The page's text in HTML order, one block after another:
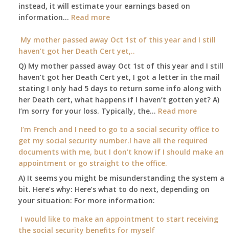
to
our
Social
Security
Office
instead, it will estimate your earnings based on
information… Read more:
I
able
retire
at
65
3-
23-
2015,
and
have
enough
to
retire
My mother passed away Oct 1st of this year and I still
haven’t got her Death Cert yet,..
Q) My mother passed away Oct 1st of this year and I still
haven’t got her Death Cert yet, I got a letter in the mail
stating I only had 5 days to return some info along with
her Death cert, what happens if I haven’t gotten yet? A)
I’m sorry for your loss. Typically, the… Read more:
mother
passed
away
1st
of
and
I’m French and I need to go to a social security office to
get my social security number.I have all the required
documents with me, but I don’t know if I should make an
appointment or go straight to the office.
A) It seems you might be misunderstanding the system a
bit. Here’s why: Here’s what to do next, depending on
your situation: For more information:
I would like to make an appointment to start receiving
the social security benefits for myself